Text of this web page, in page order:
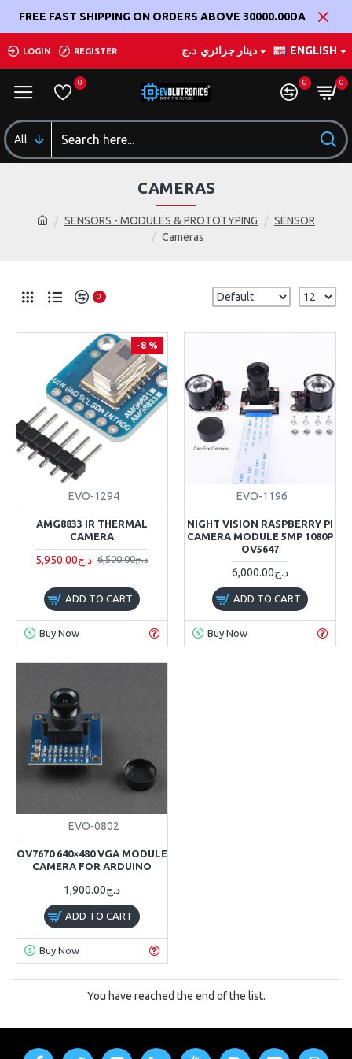
FREE FAST SHIPPING ON ORDERS ABOVE 30000.00DA
LOGIN REGISTER د.ج دينار جزائري ENGLISH
0 0 0
All
SENSORS - MODULES & PROTOTYPING
SENSOR
Cameras
CAMERAS
0
-8 %
EVO-1294
AMG8833 IR THERMAL
CAMERA
5,950.00د.ج 6,500.00د.ج
ADD TO CART
Buy Now
EVO-1196
NIGHT VISION RASPBERRY PI
CAMERA MODULE 5MP 1080P
OV5647
6,000.00د.ج
ADD TO CART
Buy Now
EVO-0802
OV7670 640×480 VGA MODULE
CAMERA FOR ARDUINO
1,900.00د.ج
ADD TO CART
Buy Now
You have reached the end of the list.